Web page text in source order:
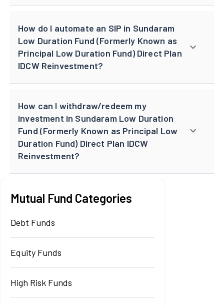
How do I automate an SIP in Sundaram
Low Duration Fund (Formerly Known as
Principal Low Duration Fund) Direct Plan
IDCW Reinvestment?
How can I withdraw/redeem my
investment in Sundaram Low Duration
Fund (Formerly Known as Principal Low
Duration Fund) Direct Plan IDCW
Reinvestment?
Mutual Fund Categories
Debt Funds
Equity Funds
High Risk Funds